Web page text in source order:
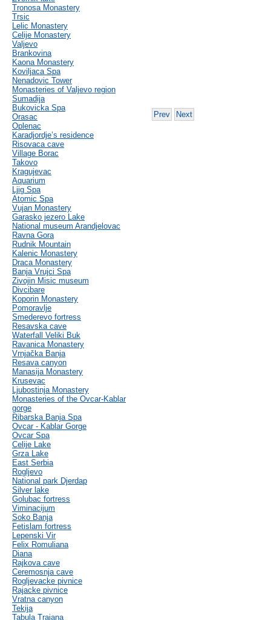
Tronosa Monastery
Trsic
Lelic Monastery
Celije Monastery
Valjevo
Brankovina
Kaona Monastery
Koviljaca Spa
Nenadovic Tower
Monasteries of Valjevo region
Sumadija
Bukovicka Spa
Orasac
Oplenac
Karadjordje’s residence
Risovaca cave
Village Borac
Takovo
Kragujevac
Aquarium
Ljig Spa
Atomic Spa
Vujan Monastery
Garasko jezero Lake
National museum Arandjelovac
Ravna Gora
Rudnik Mountain
Kalenic Monastery
Draca Monastery
Banja Vrujci Spa
Zivojin Misic museum
Divcibare
Koporin Monastery
Pomoravlje
Smederevo fortress
Resavska cave
Waterfall Veliki Buk
Ravanica Monastery
Vrnjačka Banja
Resava canyon
Manasija Monastery
Krusevac
Ljubostinja Monastery
Monasteries of the Ovcar-Kablar
gorge
Ribarska Banja Spa
Ovcar - Kablar Gorge
Ovcar Spa
Celije Lake
Grza Lake
East Serbia
Rogljevo
National park Djerdap
Silver lake
Golubac fortress
Viminacijum
Soko Banja
Fetislam fortress
Lepenski Vir
Felix Romuliana
Diana
Rajkova cave
Ceremosnja cave
Rogljevacke pivnice
Rajacke pivnice
Vratna canyon
Tekija
Tabula Traiana
Prev Next